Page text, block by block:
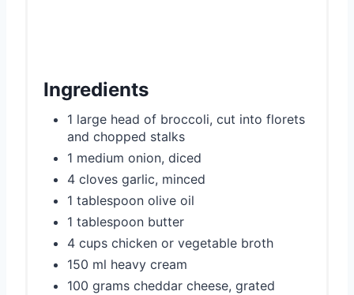
Ingredients
1 large head of broccoli, cut into florets
and chopped stalks
1 medium onion, diced
4 cloves garlic, minced
1 tablespoon olive oil
1 tablespoon butter
4 cups chicken or vegetable broth
150 ml heavy cream
100 grams cheddar cheese, grated